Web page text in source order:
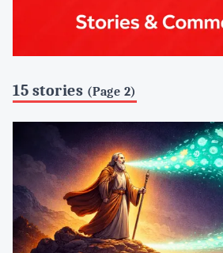
15 stories (Page 2)